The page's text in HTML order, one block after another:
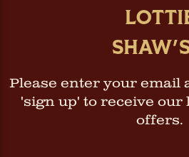
Please enter your email
'sign up' to receive our
offers.